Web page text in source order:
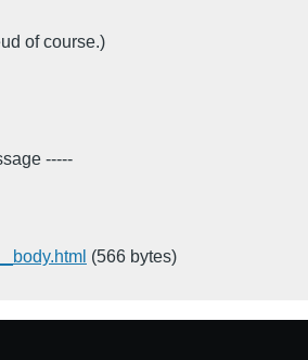
of course.)
-----
(566 bytes)